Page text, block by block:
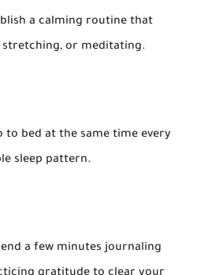
a calming routine that
or meditating.
to bed at the same time every
sleep pattern.
a few minutes journaling